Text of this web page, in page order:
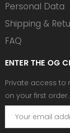
Personal Data
Shipping &
FAQ
ENTER THE OG
Private access to
on your first order.